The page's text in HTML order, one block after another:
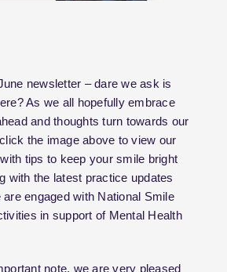
newsletter – dare we ask is
As we all hopefully embrace
and thoughts turn towards our
the image above to view our
tips to keep your smile bright
with the latest practice updates
are engaged with National Smile
in support of Mental Health
note, we are very pleased